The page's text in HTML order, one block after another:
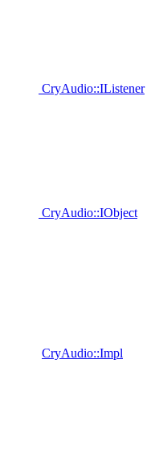
CryAudio::IListener
CryAudio::IObject
CryAudio::Impl